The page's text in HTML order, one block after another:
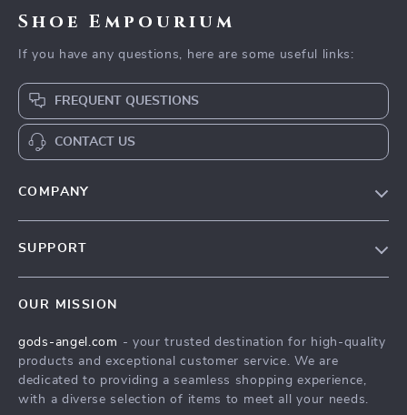
Shoe Empourium
If you have any questions, here are some useful links:
FREQUENT QUESTIONS
CONTACT US
COMPANY
Press
Influencers
SUPPORT
FAQ
Returns Center
Payment Methods
OUR MISSION
gods-angel.com - your trusted destination for high-quality
products and exceptional customer service. We are
dedicated to providing a seamless shopping experience,
with a diverse selection of items to meet all your needs.